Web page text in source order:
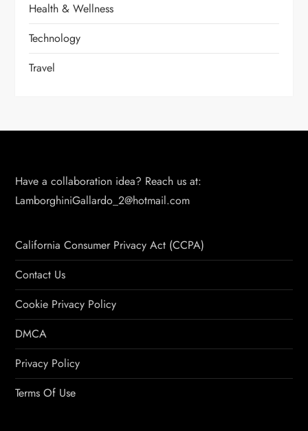
Health & Wellness
Technology
Travel
Have a collaboration idea? Reach us at:
LamborghiniGallardo_2@hotmail.com
California Consumer Privacy Act (CCPA)
Contact Us
Cookie Privacy Policy
DMCA
Privacy Policy
Terms Of Use